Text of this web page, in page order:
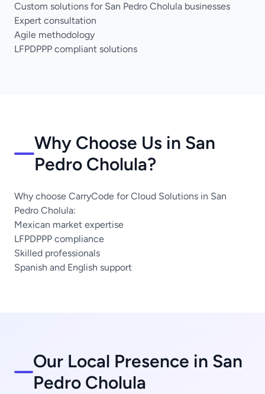
Custom solutions for San Pedro Cholula businesses
Expert consultation
Agile methodology
LFPDPPP compliant solutions
Why Choose Us in San
Pedro Cholula?
Why choose CarryCode for Cloud Solutions in San
Pedro Cholula:
Mexican market expertise
LFPDPPP compliance
Skilled professionals
Spanish and English support
Our Local Presence in San
Pedro Cholula